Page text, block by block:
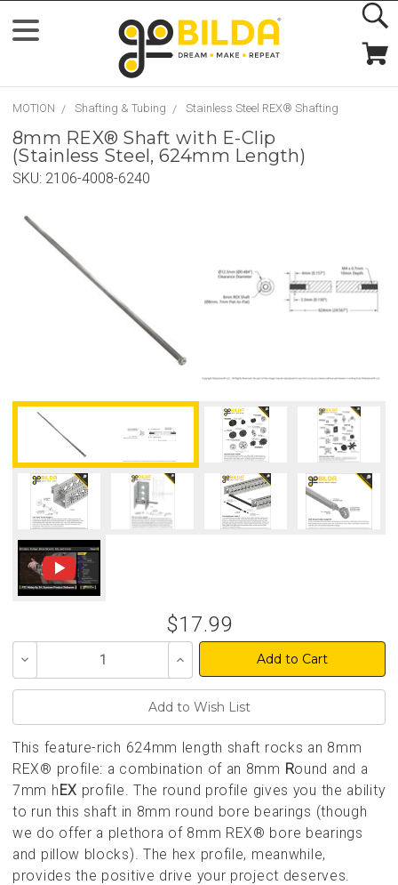
MOTION Shafting & Tubing Stainless Steel REX® Shafting
8mm REX® Shaft with E-Clip
(Stainless Steel, 624mm Length)
SKU: 2106-4008-6240
$17.99
Decrease
of
Increase
Quantity
of
This feature-rich 624mm length shaft rocks an 8mm
REX® profile: a combination of an 8mm Round and a
7mm hEX profile. The round profile gives you the ability
to run this shaft in 8mm round bore bearings (though
we do offer a plethora of 8mm REX® bore bearings
and pillow blocks). The hex profile, meanwhile,
provides the positive drive your project deserves.